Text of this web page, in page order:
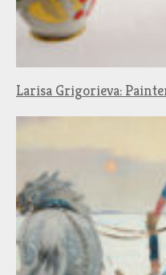
Larisa Grigorieva: